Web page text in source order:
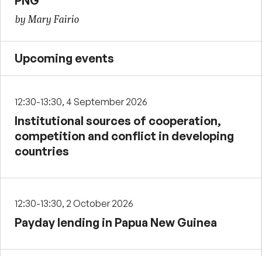
by Mary Fairio
Upcoming events
12:30-13:30, 4 September 2026
Institutional sources of cooperation,
competition and conflict in developing
countries
12:30-13:30, 2 October 2026
Payday lending in Papua New Guinea